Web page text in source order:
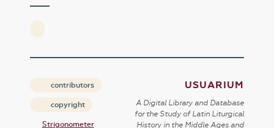
contributors
copyright
Strigonometer
USUARIUM
A Digital Library and Database
for the Study of Latin Liturgical
History in the Middle Ages and